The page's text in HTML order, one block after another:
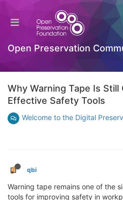
Open Preservation
Why Warning Tape Is
Effective Safety Tools
Welcome to the Digital
qbi
Warning tape remains one of the
tools for improving safety in